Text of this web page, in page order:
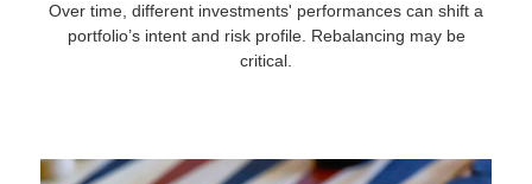
Over time, different investments' performances can shift a
portfolio’s intent and risk profile. Rebalancing may be
critical.